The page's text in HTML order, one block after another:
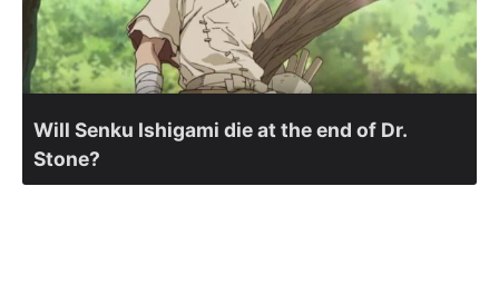
Will Senku Ishigami die at the end of Dr.
Stone?